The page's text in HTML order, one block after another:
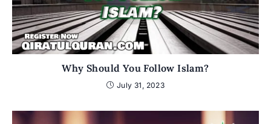
Why Should You Follow Islam?
July 31, 2023